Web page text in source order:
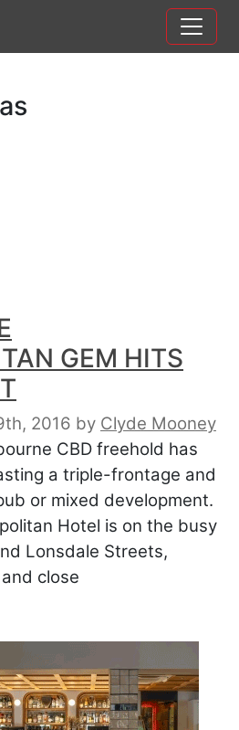
GEM HITS
2016 by Clyde Mooney
CBD freehold has
a triple-frontage and
or mixed development.
Hotel is on the busy
Lonsdale Streets,
close